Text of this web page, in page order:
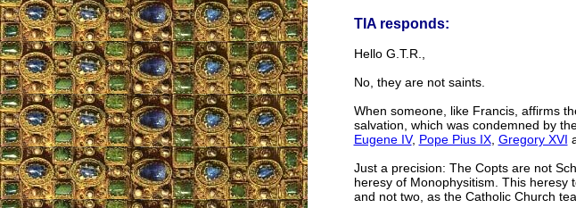
TIA responds:
Hello G.T.R.,
No, they are not saints.
When someone, like Francis, affirms
salvation, which was condemned by
Eugene IV, Pope Pius IX, Gregory XVI
Just a precision: The Copts are not
heresy of Monophysitism. This heresy
and not two, as the Catholic Church